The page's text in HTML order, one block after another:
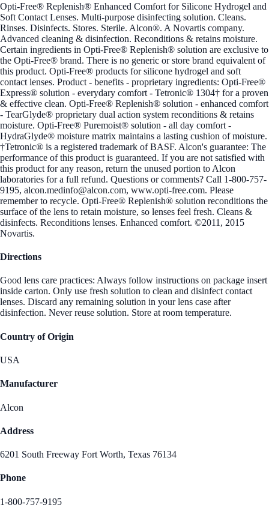
Opti-Free® Replenish® Enhanced Comfort for Silicone Hydrogel and
Soft Contact Lenses. Multi-purpose disinfecting solution. Cleans.
Rinses. Disinfects. Stores. Sterile. Alcon®. A Novartis company.
Advanced cleaning & disinfection. Reconditions & retains moisture.
Certain ingredients in Opti-Free® Replenish® solution are exclusive to
the Opti-Free® brand. There is no generic or store brand equivalent of
this product. Opti-Free® products for silicone hydrogel and soft
contact lenses. Product - benefits - proprietary ingredients: Opti-Free®
Express® solution - everydary comfort - Tetronic® 1304† for a proven
& effective clean. Opti-Free® Replenish® solution - enhanced comfort
- TearGlyde® proprietary dual action system reconditions & retains
moisture. Opti-Free® Puremoist® solution - all day comfort -
HydraGlyde® moisture matrix maintains a lasting cushion of moisture.
†Tetronic® is a registered trademark of BASF. Alcon's guarantee: The
performance of this product is guaranteed. If you are not satisfied with
this product for any reason, return the unused portion to Alcon
laboratories for a full refund. Questions or comments? Call 1-800-757-
9195, alcon.medinfo@alcon.com, www.opti-free.com. Please
remember to recycle. Opti-Free® Replenish® solution reconditions the
surface of the lens to retain moisture, so lenses feel fresh. Cleans &
disinfects. Reconditions lenses. Enhanced comfort. ©2011, 2015
Novartis.
Directions
Good lens care practices: Always follow instructions on package insert
inside carton. Only use fresh solution to clean and disinfect contact
lenses. Discard any remaining solution in your lens case after
disinfection. Never reuse solution. Store at room temperature.
Country of Origin
USA
Manufacturer
Alcon
Address
6201 South Freeway Fort Worth, Texas 76134
Phone
1-800-757-9195